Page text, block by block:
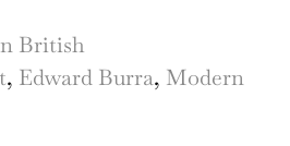
British
, Edward Burra, Modern